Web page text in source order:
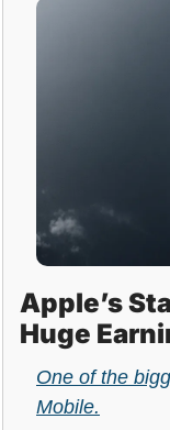
Apple’s
Huge
One of the
Mobile.